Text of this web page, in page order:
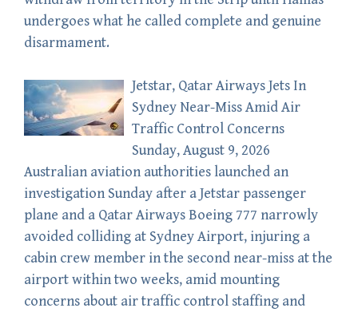
undergoes what he called complete and genuine
disarmament.
Jetstar, Qatar Airways Jets In
Sydney Near-Miss Amid Air
Traffic Control Concerns
Sunday, August 9, 2026
Australian aviation authorities launched an
investigation Sunday after a Jetstar passenger
plane and a Qatar Airways Boeing 777 narrowly
avoided colliding at Sydney Airport, injuring a
cabin crew member in the second near-miss at the
airport within two weeks, amid mounting
concerns about air traffic control staffing and